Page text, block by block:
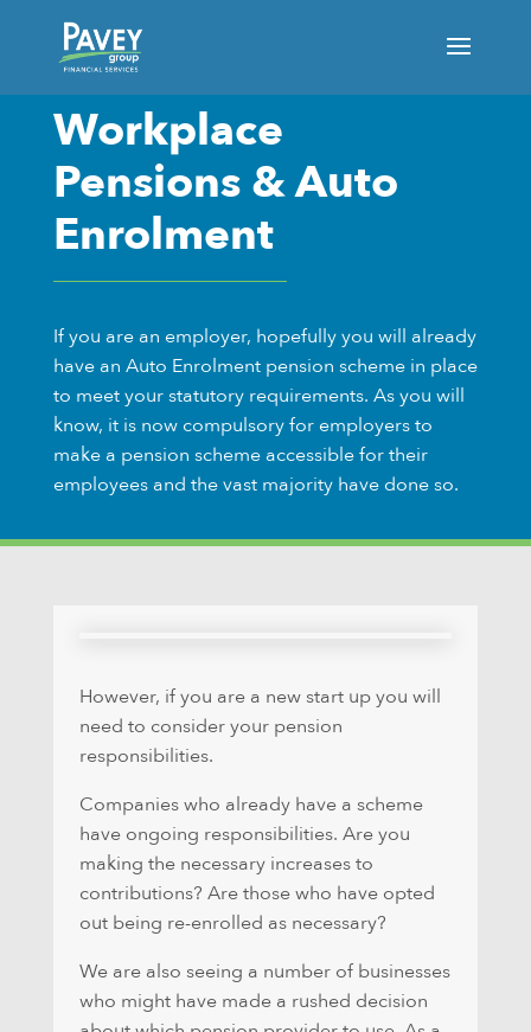
Workplace
Pensions & Auto
Enrolment
If you are an employer, hopefully you will already
have an Auto Enrolment pension scheme in place
to meet your statutory requirements. As you will
know, it is now compulsory for employers to
make a pension scheme accessible for their
employees and the vast majority have done so.
However, if you are a new start up you will
need to consider your pension
responsibilities.
Companies who already have a scheme
have ongoing responsibilities. Are you
making the necessary increases to
contributions? Are those who have opted
out being re-enrolled as necessary?
We are also seeing a number of businesses
who might have made a rushed decision